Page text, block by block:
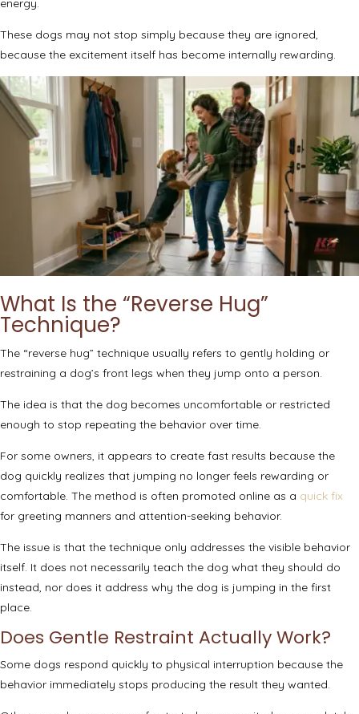
energy.
These dogs may not stop simply because they are ignored,
because the excitement itself has become internally rewarding.
What Is the “Reverse Hug”
Technique?
The “reverse hug” technique usually refers to gently holding or
restraining a dog’s front legs when they jump onto a person.
The idea is that the dog becomes uncomfortable or restricted
enough to stop repeating the behavior over time.
For some owners, it appears to create fast results because the
dog quickly realizes that jumping no longer feels rewarding or
comfortable. The method is often promoted online as a quick fix
for greeting manners and attention-seeking behavior.
The issue is that the technique only addresses the visible behavior
itself. It does not necessarily teach the dog what they should do
instead, nor does it address why the dog is jumping in the first
place.
Does Gentle Restraint Actually Work?
Some dogs respond quickly to physical interruption because the
behavior immediately stops producing the result they wanted.